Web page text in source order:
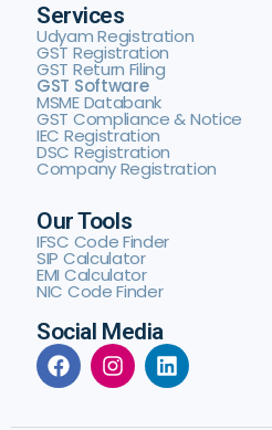
Services
Udyam Registration
GST Registration
GST Return Filing
GST Software
MSME Databank
GST Compliance & Notice
IEC Registration
DSC Registration
Company Registration
Our Tools
IFSC Code Finder
SIP Calculator
EMI Calculator
NIC Code Finder
Social Media